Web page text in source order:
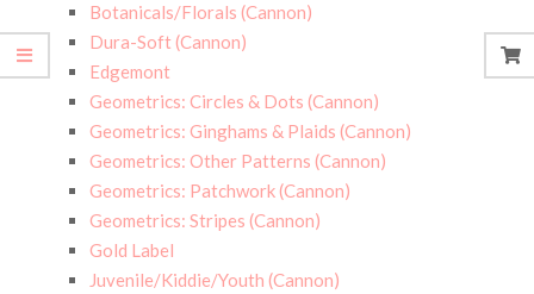
Botanicals/Florals (Cannon)
Dura-Soft (Cannon)
Edgemont
Geometrics: Circles & Dots (Cannon)
Geometrics: Ginghams & Plaids (Cannon)
Geometrics: Other Patterns (Cannon)
Geometrics: Patchwork (Cannon)
Geometrics: Stripes (Cannon)
Gold Label
Juvenile/Kiddie/Youth (Cannon)